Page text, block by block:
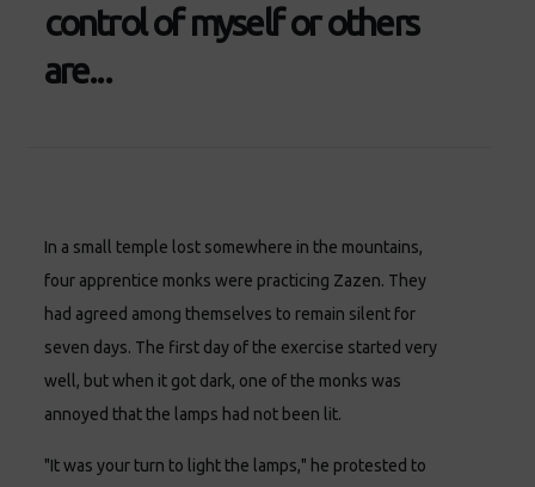
control of myself or others
are...
In a small temple lost somewhere in the mountains,
four apprentice monks were practicing Zazen. They
had agreed among themselves to remain silent for
seven days. The first day of the exercise started very
well, but when it got dark, one of the monks was
annoyed that the lamps had not been lit.
"It was your turn to light the lamps," he protested to